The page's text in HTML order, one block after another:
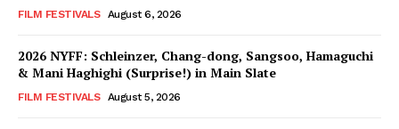
FILM FESTIVALS August 6, 2026
2026 NYFF: Schleinzer, Chang-dong, Sangsoo, Hamaguchi
& Mani Haghighi (Surprise!) in Main Slate
FILM FESTIVALS August 5, 2026